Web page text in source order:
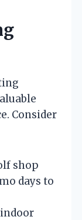
Consider
shop
days to